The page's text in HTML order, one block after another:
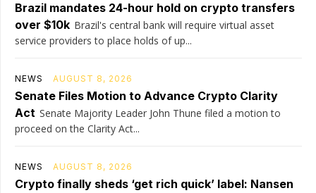
Brazil mandates 24-hour hold on crypto transfers
over $10k Brazil's central bank will require virtual asset
service providers to place holds of up...
NEWS AUGUST 8, 2026
Senate Files Motion to Advance Crypto Clarity
Act Senate Majority Leader John Thune filed a motion to
proceed on the Clarity Act...
NEWS AUGUST 8, 2026
Crypto finally sheds ‘get rich quick’ label: Nansen